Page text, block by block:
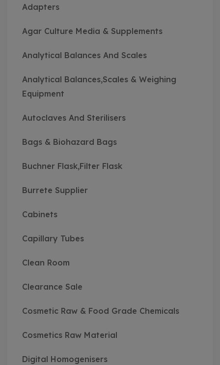
Adapters
Agar Culture Media & Supplements
Analytical Balances And Scales
Analytical Balances,Scales & Weighing
Equipment
Autoclaves And Sterilisers
Bags & Biohazard Bags
Buchner Flask,Filter Flask
Burrete Supplier
Cabinets
Capillary Tubes
Clean Room
Clearance Sale
Cosmetic Raw & Food Grade Chemicals
Cosmetics Raw Material
Digital Homogenisers